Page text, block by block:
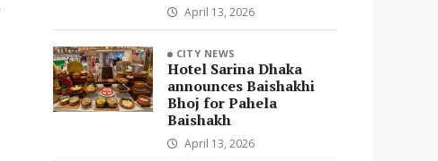
April 13, 2026
CITY NEWS
Hotel Sarina Dhaka
announces Baishakhi
Bhoj for Pahela
Baishakh
April 13, 2026